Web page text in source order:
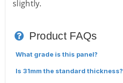
slightly.
Product FAQs
What grade is this panel?
Is 31mm the standard thickness?